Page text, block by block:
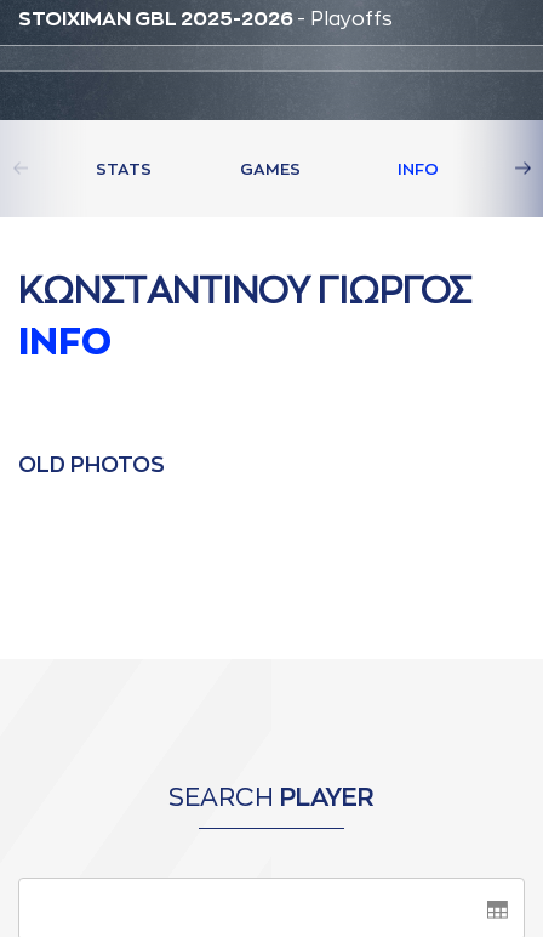
STOIXIMAN GBL 2025-2026 - Playoffs
STATS GAMES INFO
ΚΩΝΣΤAΝΤΙΝΟΥ ΓΙΩΡΓΟΣ
INFO
OLD PHOTOS
SEARCH PLAYER